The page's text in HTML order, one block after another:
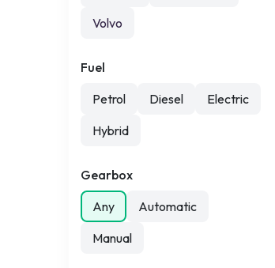
Volvo
Fuel
Petrol
Diesel
Electric
Hybrid
Gearbox
Any
Automatic
Manual